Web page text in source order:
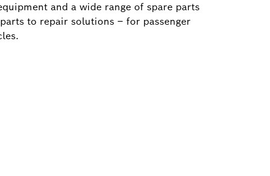
and a wide range of spare parts
to repair solutions – for passenger